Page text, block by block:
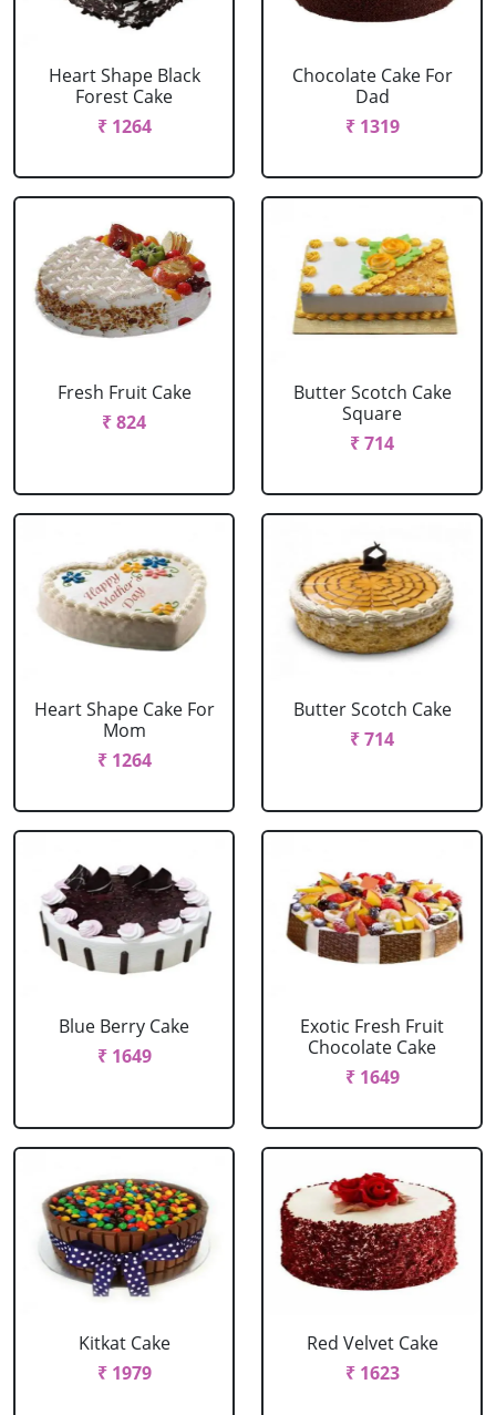
Heart Shape Black
Forest Cake
₹ 1264
Chocolate Cake For
Dad
₹ 1319
Fresh Fruit Cake
₹ 824
Butter Scotch Cake
Square
₹ 714
Heart Shape Cake For
Mom
₹ 1264
Butter Scotch Cake
₹ 714
Blue Berry Cake
₹ 1649
Exotic Fresh Fruit
Chocolate Cake
₹ 1649
Kitkat Cake
₹ 1979
Red Velvet Cake
₹ 1623